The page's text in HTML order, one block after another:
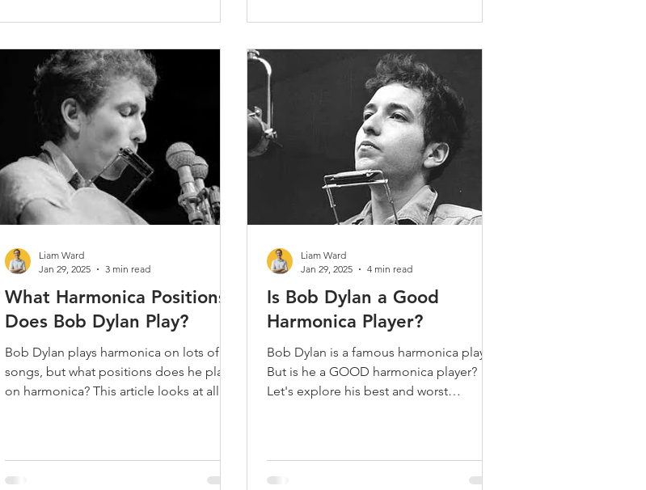
What Harmonica Positions
Does Bob Dylan Play?
Bob Dylan plays harmonica on lots of his
songs, but what positions does he play
on harmonica? This article looks at all his
Liam Ward
Jan 29, 2025
3 min read
Is Bob Dylan a Good
Harmonica Player?
Bob Dylan is a famous harmonica player.
But is he a GOOD harmonica player?
Let's explore his best and worst
Liam Ward
Jan 29, 2025
4 min read